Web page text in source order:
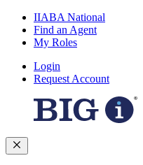
IIABA National
Find an Agent
My Roles
Login
Request Account